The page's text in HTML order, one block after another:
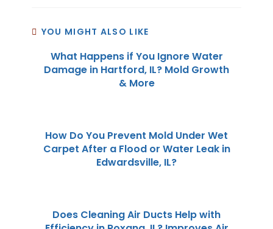
YOU MIGHT ALSO LIKE
What Happens if You Ignore Water
Damage in Hartford, IL? Mold Growth
& More
How Do You Prevent Mold Under Wet
Carpet After a Flood or Water Leak in
Edwardsville, IL?
Does Cleaning Air Ducts Help with